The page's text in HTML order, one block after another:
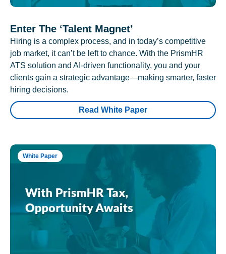
Enter The ‘Talent Magnet’
Hiring is a complex process, and in today’s competitive
job market, it can’t be left to chance. With the PrismHR
ATS solution and AI-driven functionality, you and your
clients gain a strategic advantage—making smarter, faster
hiring decisions.
Read White Paper
White Paper